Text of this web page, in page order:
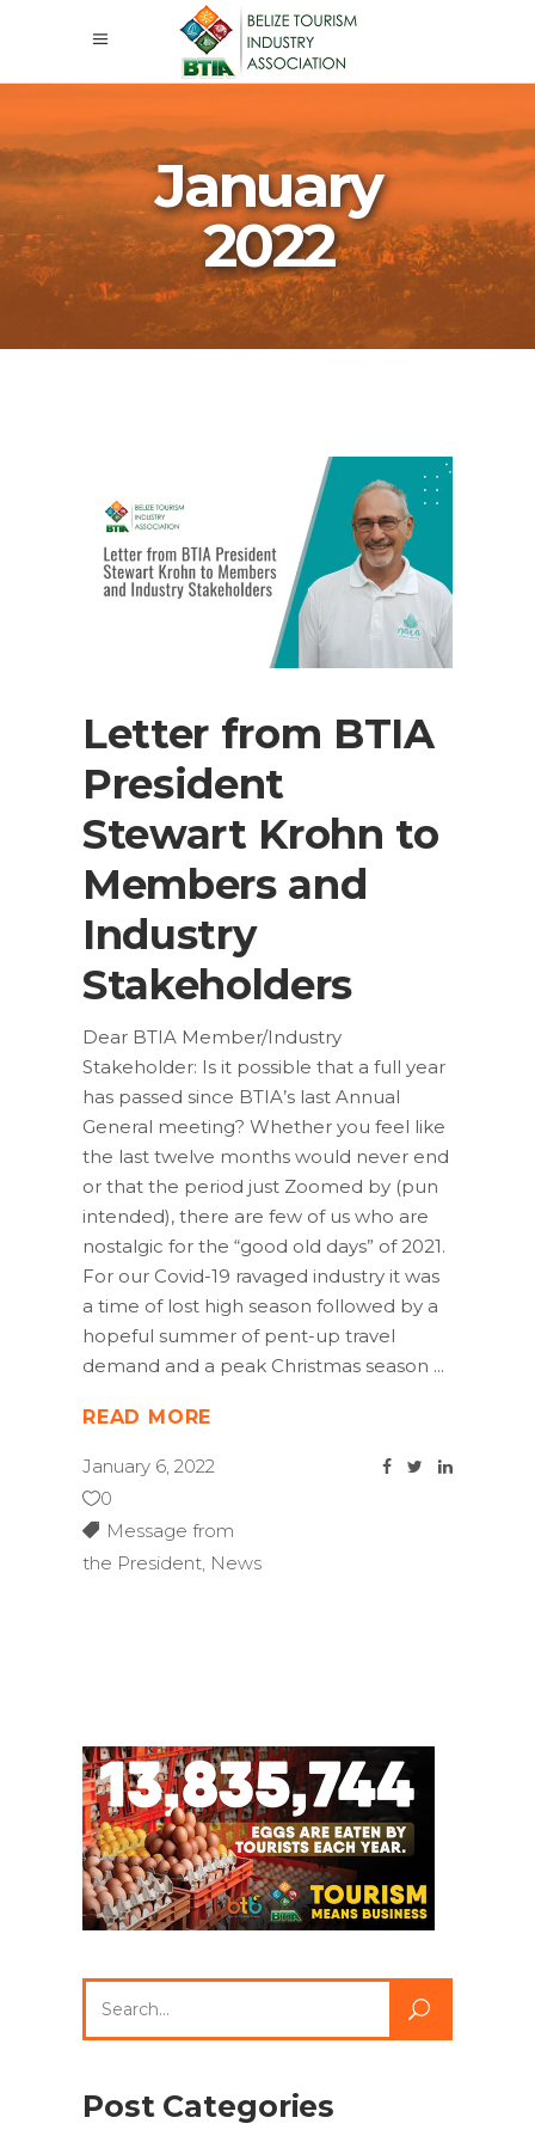
January
2022
Letter from BTIA
President
Stewart Krohn to
Members and
Industry
Stakeholders
Dear BTIA Member/Industry
Stakeholder: Is it possible that a full year
has passed since BTIA’s last Annual
General meeting? Whether you feel like
the last twelve months would never end
or that the period just Zoomed by (pun
intended), there are few of us who are
nostalgic for the “good old days” of 2021.
For our Covid-19 ravaged industry it was
a time of lost high season followed by a
hopeful summer of pent-up travel
demand and a peak Christmas season
READ MORE
January 6, 2022
0
Message from
the President, News
for:
Post Categories